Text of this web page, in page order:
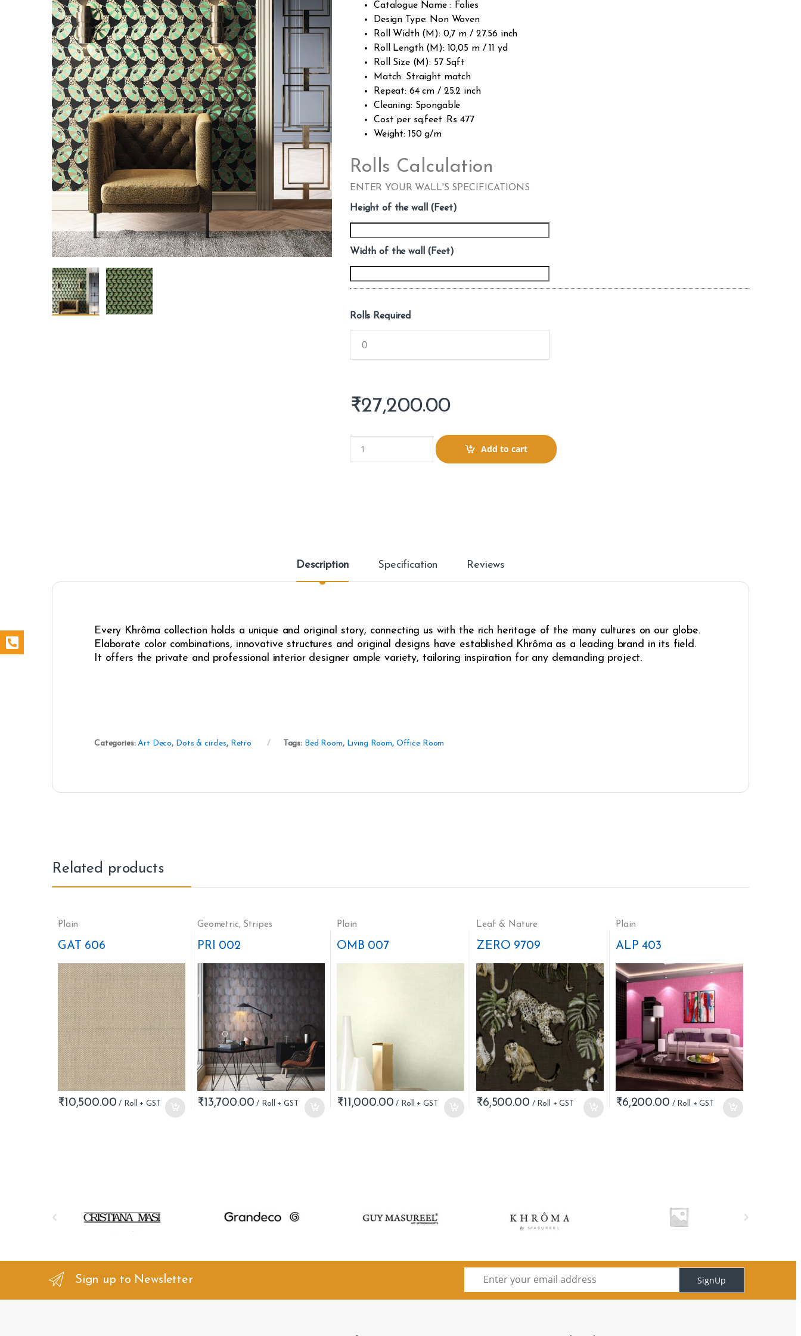
Catalogue Name : Folies
Design Type: Non Woven
Roll Width (M): 0,7 m / 27.56 inch
Roll Length (M): 10,05 m / 11 yd
Roll Size (M): 57 Sqft
Match: Straight match
Repeat: 64 cm / 25.2 inch
Cleaning: Spongable
Cost per sq.feet :Rs 477
Weight: 150 g/m
Rolls Calculation
ENTER YOUR WALL'S SPECIFICATIONS
Height of the wall (Feet)
Width of the wall (Feet)
Rolls Required
₹27,200.00
a
Add to cart
Description Specification Reviews
Every Khrôma collection holds a unique and original story, connecting us with the rich heritage of the many cultures on our globe.
Elaborate color combinations, innovative structures and original designs have established Khrôma as a leading brand in its field.
It offers the private and professional interior designer ample variety, tailoring inspiration for any demanding project.
Categories:Art Deco, Dots & circles, Retro Tags: Bed Room, Living Room, Office Room
Related products
Plain
GAT 606
₹10,500.00
Geometric, Stripes
PRI 002
₹13,700.00
Plain
OMB 007
₹11,000.00
Leaf & Nature
ZERO 9709
₹6,500.00
Plain
ALP 403
₹6,200.00
d
Sign up to Newsletter SignUp